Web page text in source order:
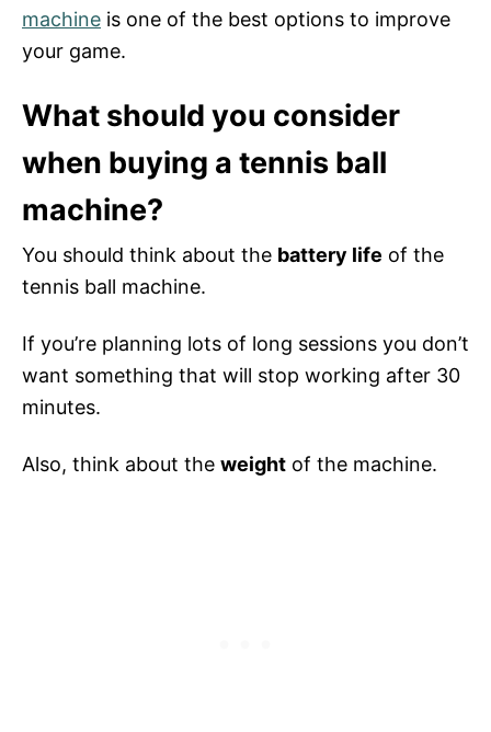
machine is one of the best options to improve
your game.
What should you consider
when buying a tennis ball
machine?
You should think about the battery life of the
tennis ball machine.
If you’re planning lots of long sessions you don’t
want something that will stop working after 30
minutes.
Also, think about the weight of the machine.